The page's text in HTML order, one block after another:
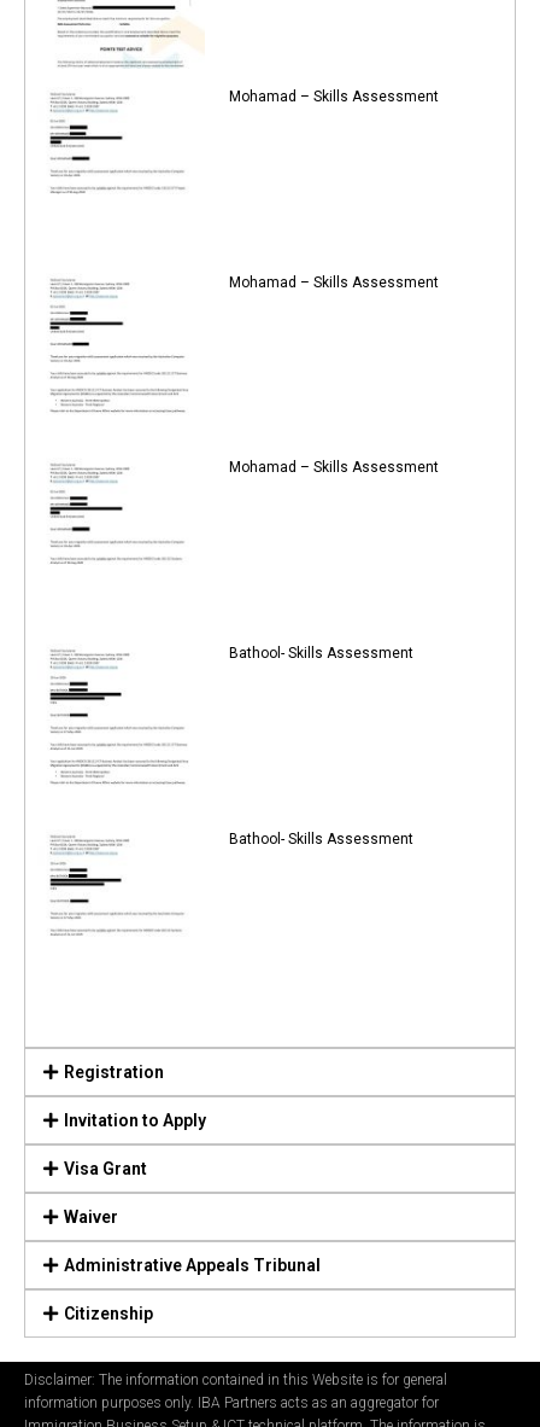
Mohamad – Skills Assessment
Mohamad – Skills Assessment
Mohamad – Skills Assessment
Bathool- Skills Assessment
Bathool- Skills Assessment
Registration
Invitation to Apply
Visa Grant
Waiver
Administrative Appeals Tribunal
Citizenship
Disclaimer: The information contained in this Website is for general
information purposes only. IBA Partners acts as an aggregator for